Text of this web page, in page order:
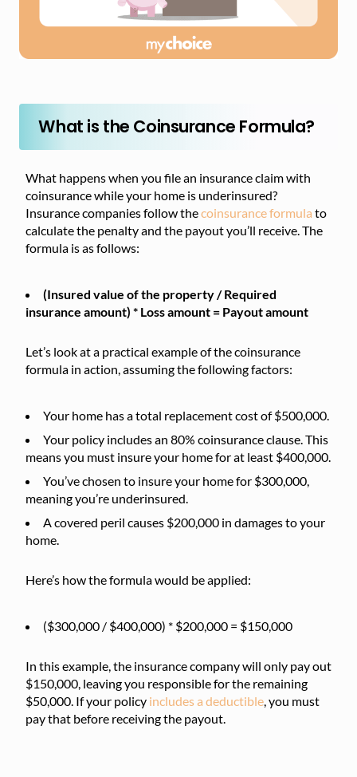
What is the Coinsurance Formula?
What happens when you file an insurance claim with
coinsurance while your home is underinsured?
Insurance companies follow thecoinsurance formula to
calculate the penalty and the payout you’ll receive. The
formula is as follows:
(Insured value of the property / Required
insurance amount) * Loss amount = Payout amount
Let’s look at a practical example of the coinsurance
formula in action, assuming the following factors:
Your home has a total replacement cost of $500,000.
Your policy includes an 80% coinsurance clause. This
means you must insure your home for at least $400,000.
You’ve chosen to insure your home for $300,000,
meaning you’re underinsured.
A covered peril causes $200,000 in damages to your
home.
Here’s how the formula would be applied:
($300,000 / $400,000) * $200,000 = $150,000
In this example, the insurance company will only pay out
$150,000, leaving you responsible for the remaining
$50,000. If your policy includes a deductible, you must
pay that before receiving the payout.